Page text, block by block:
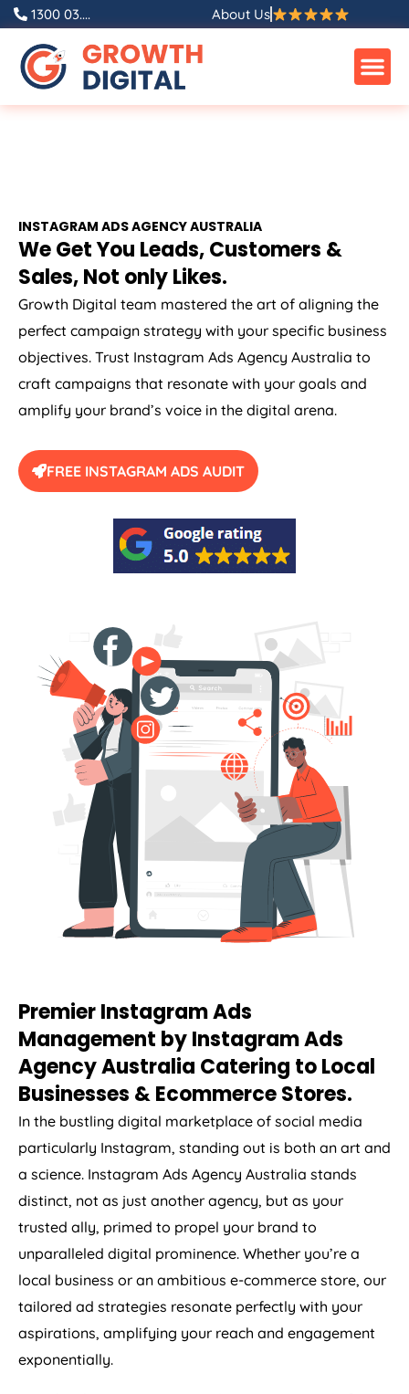
1300 03.... About Us
INSTAGRAM ADSAGENCYAUSTRALIA
We Get You Leads, Customers &
Sales, Not only Likes.
Growth Digital team mastered the art of aligning the
perfect campaign strategy with your specific business
objectives. Trust Instagram Ads Agency Australia to
craft campaigns that resonate with your goals and
amplify your brand’s voice in the digital arena.
FREE INSTAGRAM ADS AUDIT
Premier Instagram Ads
Management by Instagram Ads
AgencyAustralia Catering to Local
Businesses & Ecommerce Stores.
In the bustling digital marketplace of social media
particularly Instagram, standing out is both an art and
a science. Instagram Ads Agency Australia stands
distinct, not as just another agency, but as your
trusted ally, primed to propel your brand to
unparalleled digital prominence. Whether you’re a
local business or an ambitious e-commerce store, our
tailored ad strategies resonate perfectly with your
aspirations, amplifying your reach and engagement
exponentially.